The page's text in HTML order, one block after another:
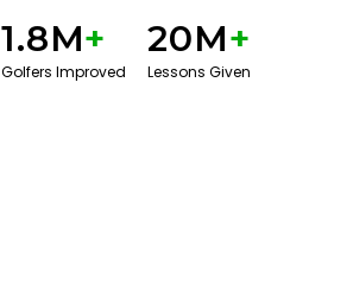
1.8M+
Golfers Improved
20M+
Lessons Given